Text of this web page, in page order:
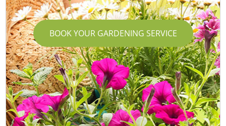
BOOK YOUR GARDENING SERVICE